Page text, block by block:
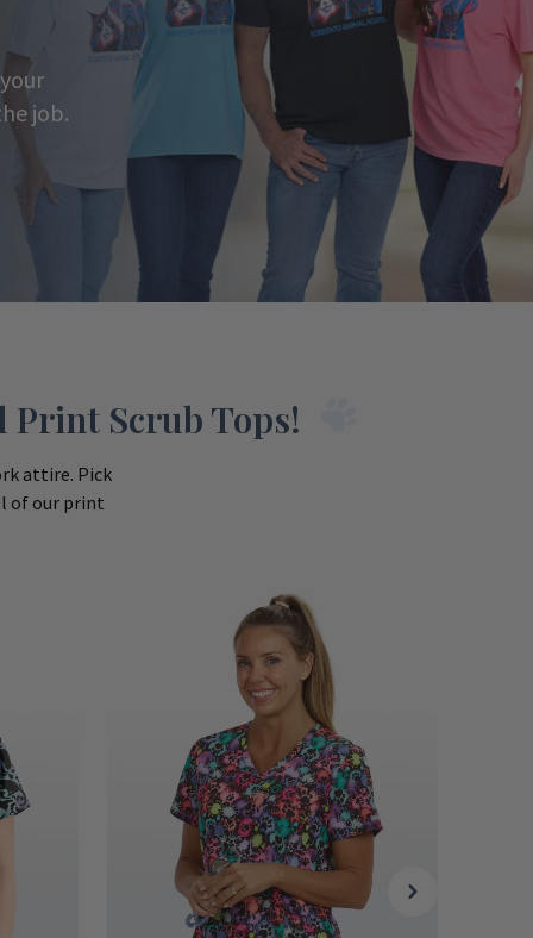
job.
Print Scrub Tops!
attire. Pick
of our print